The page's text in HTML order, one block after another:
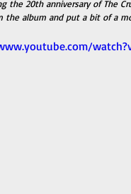
the 20th anniversary of The
the album and put a bit of a